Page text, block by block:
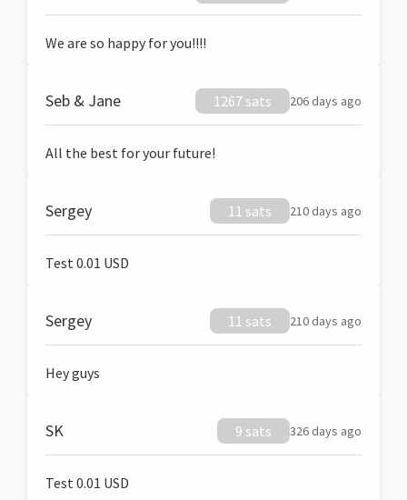
We are so happy for you!!!!
Seb & Jane 1267 sats 206 days ago
All the best for your future!
Sergey 11 sats 210 days ago
Test 0.01 USD
Sergey 11 sats 210 days ago
Hey guys
SK 9 sats 326 days ago
Test 0.01 USD